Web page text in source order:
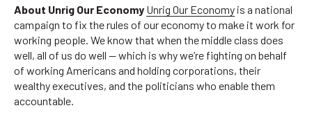
About Unrig Our Economy Unrig Our Economy is a national
campaign to fix the rules of our economy to make it work for
working people. We know that when the middle class does
well, all of us do well — which is why we’re fighting on behalf
of working Americans and holding corporations, their
wealthy executives, and the politicians who enable them
accountable.